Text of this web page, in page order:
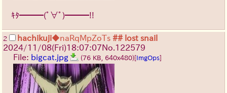
ｷﾀ━━━(ﾟ∀ﾟ)━━━!!
2 hachikuji◆naRqMpZoTs ## lost snail
2024/11/08(Fri)18:07:07No.122579
File: bigcat.jpg (76 KB, 640x480) ImgOps